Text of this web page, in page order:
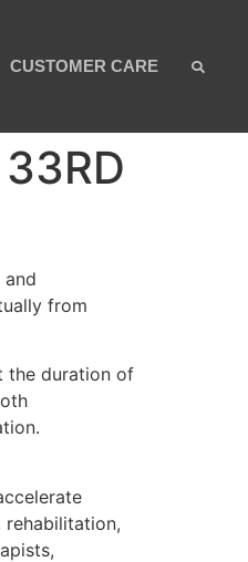
CUSTOMER CARE
and
from
the duration of
rehabilitation,